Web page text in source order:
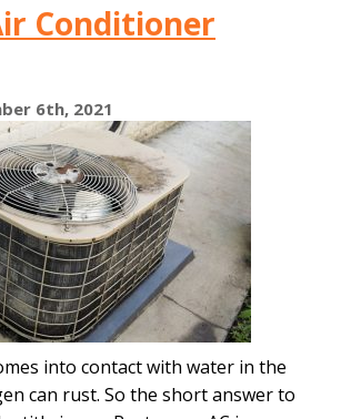
Too
Much
Conditioner
6th, 2021
into contact with water in the
can rust. So the short answer to